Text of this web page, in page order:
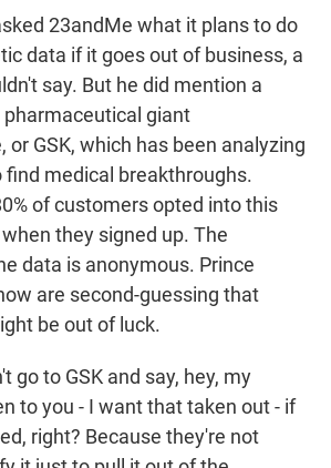
23andMe what it plans to do
data if it goes out of business, a
say. But he did mention a
giant
or GSK, which has been analyzing
medical breakthroughs.
of customers opted into this
they signed up. The
data is anonymous. Prince
are second-guessing that
be out of luck.
go to GSK and say, hey, my
to you - I want that taken out - if
right? Because they're not